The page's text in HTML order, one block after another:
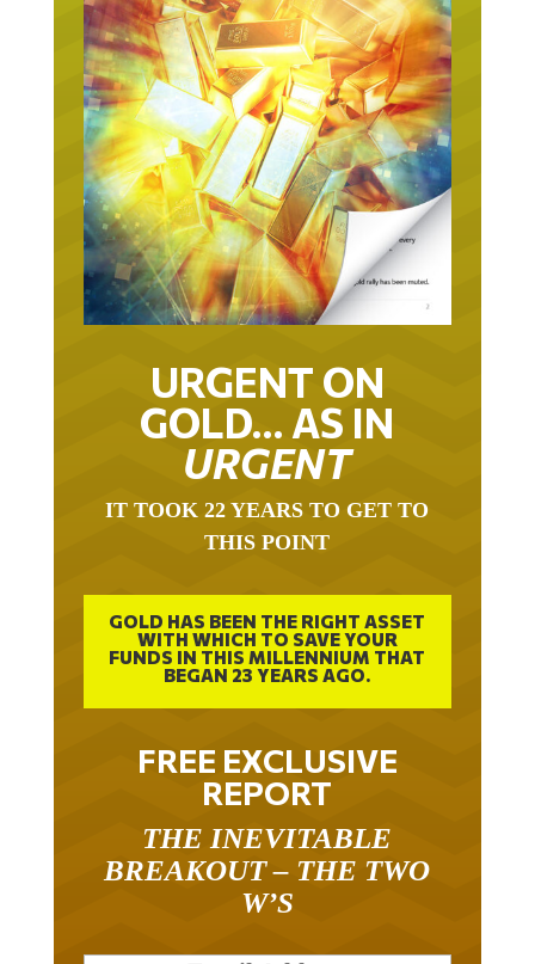
URGENT ON
GOLD… AS IN
URGENT
THIS POINT
GOLD HAS BEEN THE RIGHT ASSET
WITH WHICH TO SAVE YOUR
FUNDS IN THIS MILLENNIUM THAT
BEGAN 23 YEARS AGO.
FREE EXCLUSIVE
REPORT
BREAKOUT – THE TWO
W’S